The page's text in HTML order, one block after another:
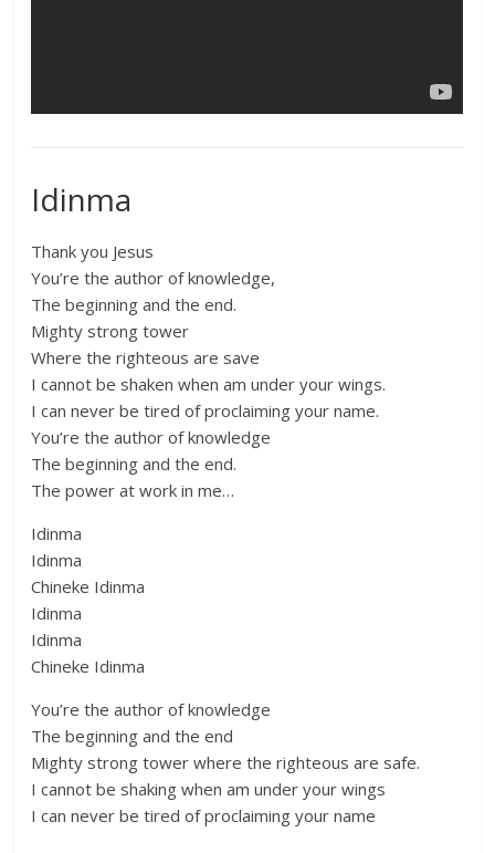
Idinma
Thank you Jesus
You’re the author of knowledge,
The beginning and the end.
Mighty strong tower
Where the righteous are save
I cannot be shaken when am under your wings.
I can never be tired of proclaiming your name.
You’re the author of knowledge
The beginning and the end.
The power at work in me…
Idinma
Idinma
Chineke Idinma
Idinma
Idinma
Chineke Idinma
You’re the author of knowledge
The beginning and the end
Mighty strong tower where the righteous are safe.
I cannot be shaking when am under your wings
I can never be tired of proclaiming your name